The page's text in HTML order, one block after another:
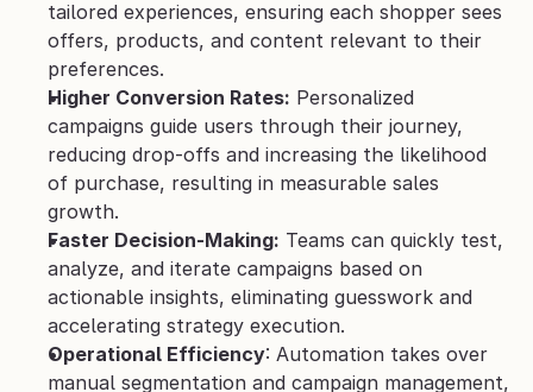
tailored experiences, ensuring each shopper sees
offers, products, and content relevant to their
preferences.
Higher Conversion Rates: Personalized
campaigns guide users through their journey,
reducing drop-offs and increasing the likelihood
of purchase, resulting in measurable sales
growth.
Faster Decision-Making: Teams can quickly test,
analyze, and iterate campaigns based on
actionable insights, eliminating guesswork and
accelerating strategy execution.
Operational Efficiency: Automation takes over
manual segmentation and campaign management,